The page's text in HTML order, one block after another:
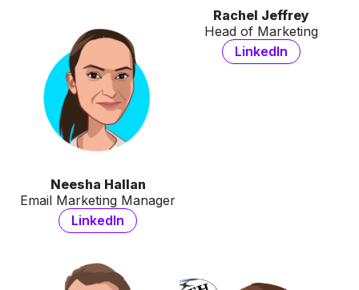
Neesha Hallan
Email Marketing Manager
LinkedIn
Rachel Jeffrey
Head of Marketing
LinkedIn